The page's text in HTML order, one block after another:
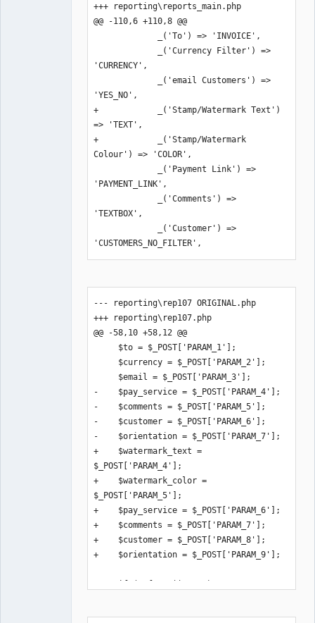
+++ reporting\reports_main.php
@@ -110,6 +110,8 @@
'CURRENCY',
'YES_NO',
+            _('Stamp/Watermark Text')
=> 'TEXT',
+            _('Stamp/Watermark
Colour') => 'COLOR',
'PAYMENT_LINK',
'TEXTBOX',
'CUSTOMERS_NO_FILTER',
--- reporting\rep107 ORIGINAL.php
+++ reporting\rep107.php
@@ -58,10 +58,12 @@
-    $pay_service = $_POST['PARAM_4'];
-    $comments = $_POST['PARAM_5'];
-    $customer = $_POST['PARAM_6'];
-    $orientation = $_POST['PARAM_7'];
+    $watermark_text =
$_POST['PARAM_4'];
+    $watermark_color =
$_POST['PARAM_5'];
+    $pay_service = $_POST['PARAM_6'];
+    $comments = $_POST['PARAM_7'];
+    $customer = $_POST['PARAM_8'];
+    $orientation = $_POST['PARAM_9'];